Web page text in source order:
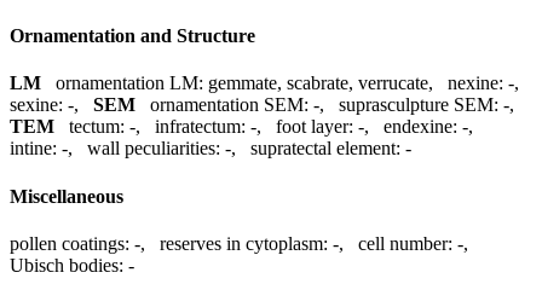
Ornamentation and Structure
LM ornamentation LM: gemmate, scabrate, verrucate, nexine: -,
sexine: -, SEM ornamentation SEM: -, suprasculpture SEM: -,
TEM
tectum: -, infratectum: -, foot layer: -, endexine: -,
intine: -, wall peculiarities: -, supratectal element: -
Miscellaneous
pollen coatings: -, reserves in cytoplasm: -, cell number: -,
Ubisch bodies: -